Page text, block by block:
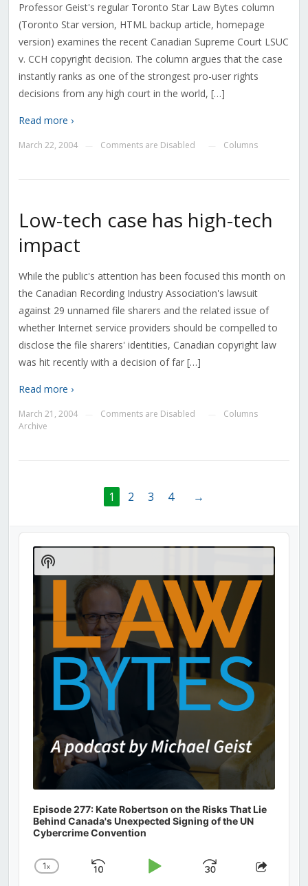
Professor Geist's regular Toronto Star Law Bytes column
(Toronto Star version, HTML backup article, homepage
version) examines the recent Canadian Supreme Court LSUC
v. CCH copyright decision. The column argues that the case
instantly ranks as one of the strongest pro-user rights
decisions from any high court in the world, […]
Read more ›
March 22, 2004 Comments are Disabled Columns
Low-tech case has high-tech
impact
While the public's attention has been focused this month on
the Canadian Recording Industry Association's lawsuit
against 29 unnamed file sharers and the related issue of
whether Internet service providers should be compelled to
disclose the file sharers' identities, Canadian copyright law
was hit recently with a decision of far […]
Read more ›
March 21, 2004 Comments are Disabled
Columns
Archive
1 2 3 4 →
Audio
Player
Episode 277: Kate Robertson on the Risks That Lie
Behind Canada's Unexpected Signing of the UN
Cybercrime Convention
Change
1x
Skip
Play
JumpShare
Show
Podcast
Information